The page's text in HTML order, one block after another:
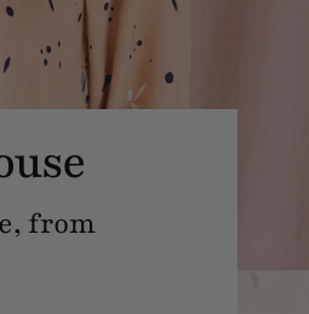
from